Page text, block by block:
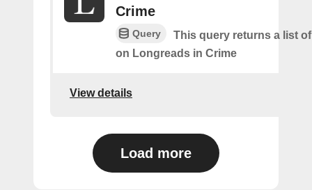
Crime
Query
This query returns a list
on Longreads in Crime
View details
Load more